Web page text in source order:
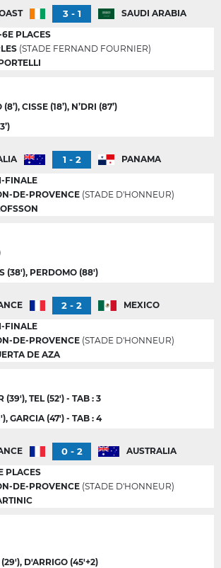
3 - 1
SAUDI ARABIA
6E PLACES
(STADE FERNAND FOURNIER)
CISSE (18’), N’DRI (87’)
1 - 2
PANAMA
FINALE
DE-PROVENCE (STADE D'HONNEUR)
(38'), PERDOMO (88')
2 - 2
MEXICO
FINALE
DE-PROVENCE (STADE D'HONNEUR)
DE AZA
(39'), TEL (52') - TAB : 3
GARCIA (47') - TAB : 4
0 - 2
AUSTRALIA
PLACES
DE-PROVENCE (STADE D'HONNEUR)
D'ARRIGO (45'+2)